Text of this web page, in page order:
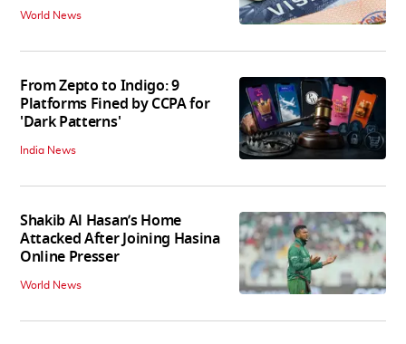
World News
From Zepto to Indigo: 9
Platforms Fined by CCPA for
'Dark Patterns'
India News
Shakib Al Hasan’s Home
Attacked After Joining Hasina
Online Presser
World News